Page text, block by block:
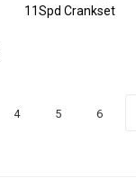
11Spd Crankset
4 5 6